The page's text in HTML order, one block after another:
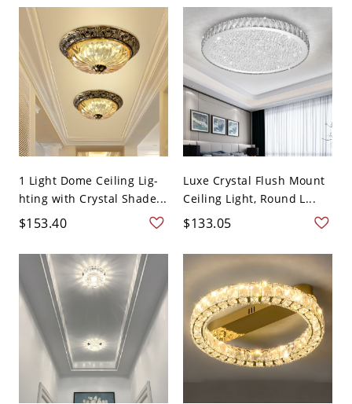
1 Light Dome Ceiling Lig-
hting with Crystal Shade...
$153.40
Luxe Crystal Flush Mount
Ceiling Light, Round L...
$133.05